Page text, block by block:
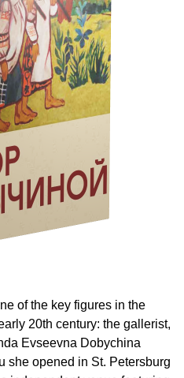
of the key figures in the
20th century: the gallerist,
Evseevna Dobychina
she opened in St. Petersburg